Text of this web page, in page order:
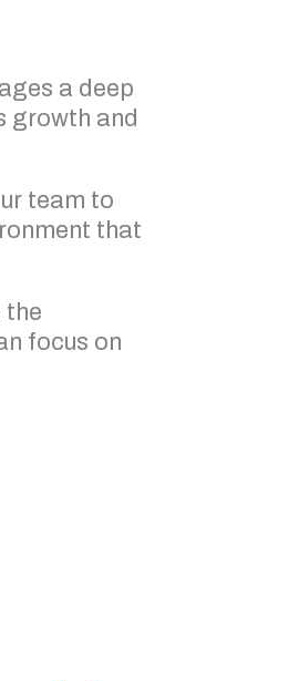
a deep
growth and
team to
that
the
focus on